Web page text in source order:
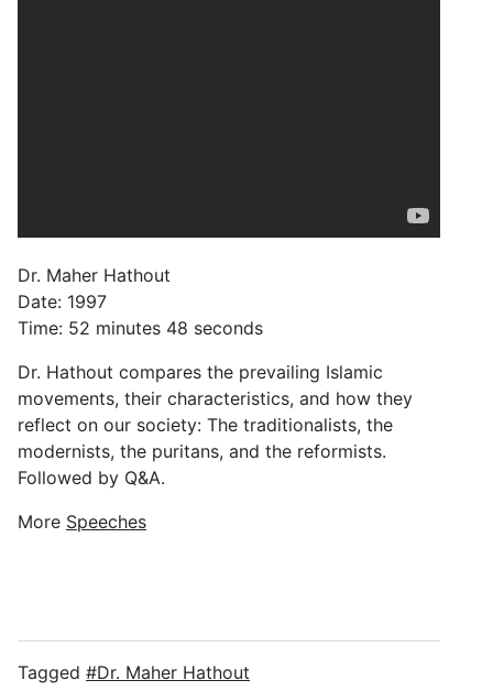
Dr. Maher Hathout
Date: 1997
Time: 52 minutes 48 seconds
Dr. Hathout compares the prevailing Islamic
movements, their characteristics, and how they
reflect on our society: The traditionalists, the
modernists, the puritans, and the reformists.
Followed by Q&A.
More Speeches
Tagged Dr. Maher Hathout